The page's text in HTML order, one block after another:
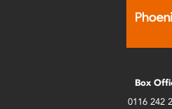
Box
0116 242